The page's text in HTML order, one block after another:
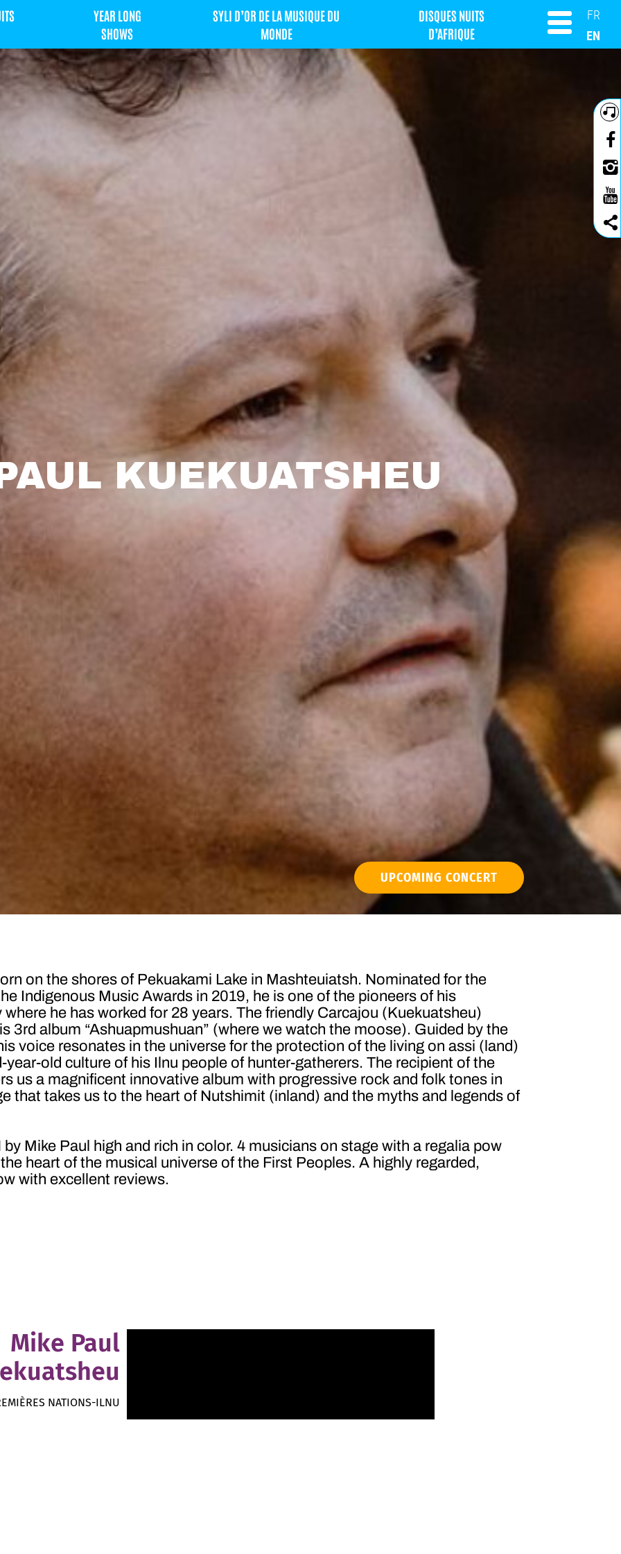
YEAR LONG
SHOWS
SYLI D’OR DE LA MUSIQUE DU
MONDE
DISQUES NUITS
D’AFRIQUE
FR
EN
KUEKUATSHEU
UPCOMING CONCERT
on the shores of Pekuakami Lake in Mashteuiatsh. Nominated for the
Indigenous Music Awards in 2019, he is one of the pioneers of his
he has worked for 28 years. The friendly Carcajou (Kuekuatsheu)
3rd album “Ashuapmushuan” (where we watch the moose). Guided by the
voice resonates in the universe for the protection of the living on assi (land)
old culture of his Ilnu people of hunter-gatherers. The recipient of the
us a magnificent innovative album with progressive rock and folk tones in
that takes us to the heart of Nutshimit (inland) and the myths and legends of
Mike Paul high and rich in color. 4 musicians on stage with a regalia pow
heart of the musical universe of the First Peoples. A highly regarded,
with excellent reviews.
Mike Paul
NATIONS-ILNU